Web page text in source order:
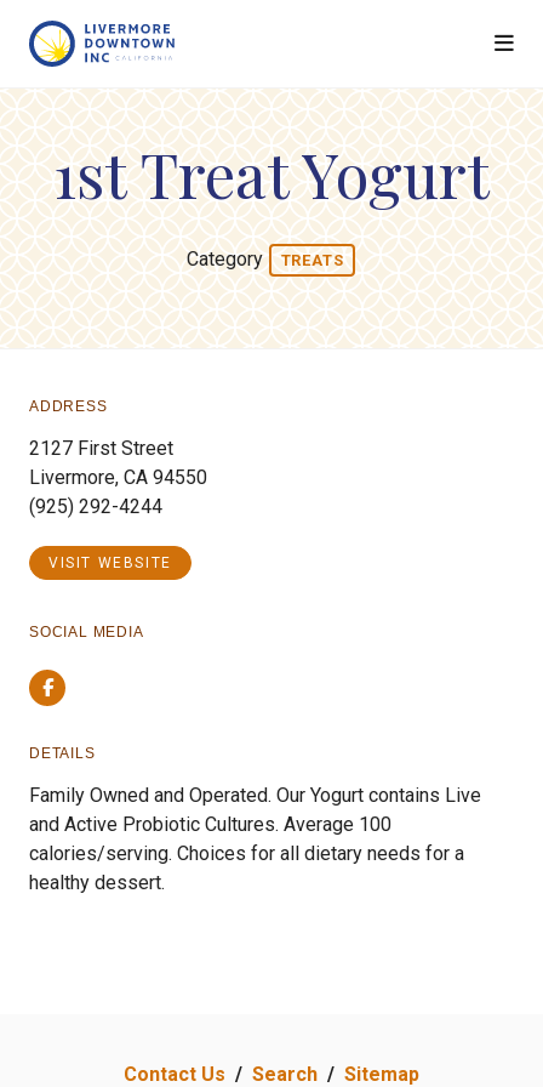
1st Treat Yogurt
Category TREATS
ADDRESS
2127 First Street
Livermore, CA 94550
(925) 292-4244
VISIT WEBSITE
SOCIAL MEDIA
Facebook
DETAILS
Family Owned and Operated. Our Yogurt contains Live
and Active Probiotic Cultures. Average 100
calories/serving. Choices for all dietary needs for a
healthy dessert.
Contact Us / Search / Sitemap